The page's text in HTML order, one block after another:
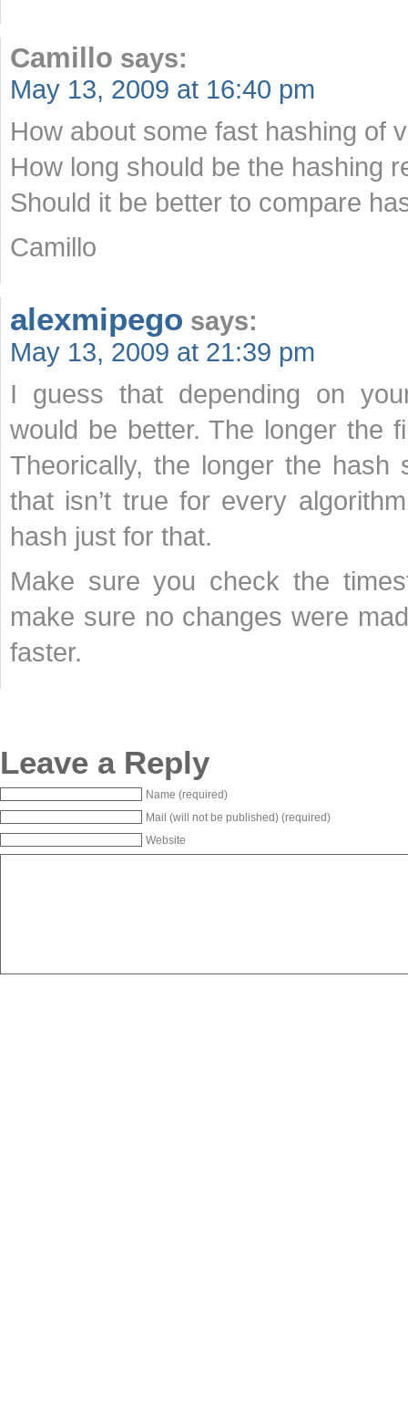
Camillo says:
May 13, 2009 at 16:40 pm
How about some fast hashing of
How long should be the hashing
Should it be better to compare
Camillo
alexmipego says:
May 13, 2009 at 21:39 pm
I guess that depending on
would be better. The longer the
Theorically, the longer the
that isn’t true for every
hash just for that.
Make sure you check the
make sure no changes were
faster.
Leave a Reply
Name (required)
Mail (will not be published) (required)
Website